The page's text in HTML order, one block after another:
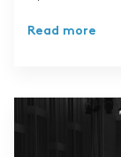
Read more